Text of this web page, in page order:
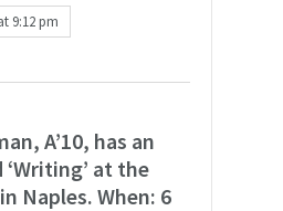
9:12 pm
A’10, has an
at the
Naples. When: 6